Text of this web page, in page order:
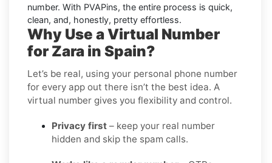
number. With PVAPins, the entire process is quick,
clean, and, honestly, pretty effortless.
Why Use a Virtual Number
for Zara in Spain?
Let’s be real, using your personal phone number
for every app out there isn’t the best idea. A
virtual number gives you flexibility and control.
Privacy first – keep your real number
hidden and skip the spam calls.